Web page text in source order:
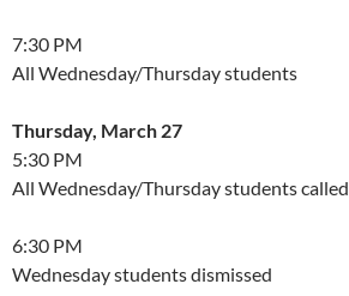
7:30 PM
All Wednesday/Thursday students
Thursday, March 27
5:30 PM
All Wednesday/Thursday students called
6:30 PM
Wednesday students dismissed